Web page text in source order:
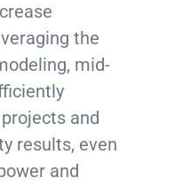
the
mid-
and
results, even
and